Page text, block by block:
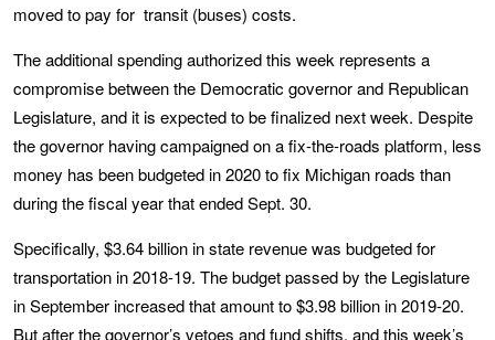
moved to pay for transit (buses) costs.
The additional spending authorized this week represents a
compromise between the Democratic governor and Republican
Legislature, and it is expected to be finalized next week. Despite
the governor having campaigned on a fix-the-roads platform, less
money has been budgeted in 2020 to fix Michigan roads than
during the fiscal year that ended Sept. 30.
Specifically, $3.64 billion in state revenue was budgeted for
transportation in 2018-19. The budget passed by the Legislature
in September increased that amount to $3.98 billion in 2019-20.
But after the governor’s vetoes and fund shifts, and this week’s